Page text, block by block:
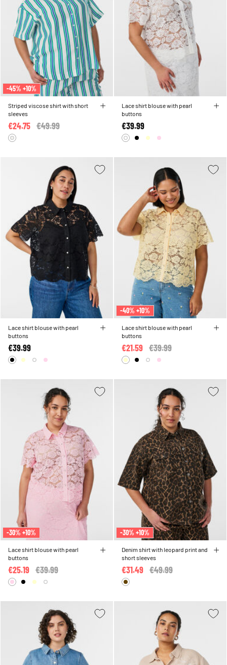
-45% +10%
Striped viscose shirt with short
sleeves
Price reduced from
€49.99
€24.75
Lace shirt blouse with pearl
buttons
€39.99
Lace shirt blouse with pearl
buttons
€39.99
-40% +10%
Lace shirt blouse with pearl
buttons
Price reduced from
€39.99
€21.59
-30% +10%
Lace shirt blouse with pearl
buttons
Price reduced from
€39.99
€25.19
-30% +10%
Denim shirt with leopard print and
short sleeves
Price reduced from
€49.99
€31.49